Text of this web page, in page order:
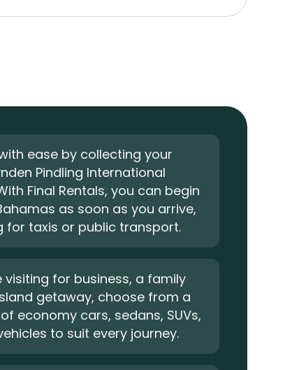
ease by collecting your
Pindling International
Final Rentals, you can begin
as soon as you arrive,
for taxis or public transport.
visiting for business, a family
getaway, choose from a
economy cars, sedans, SUVs,
to suit every journey.